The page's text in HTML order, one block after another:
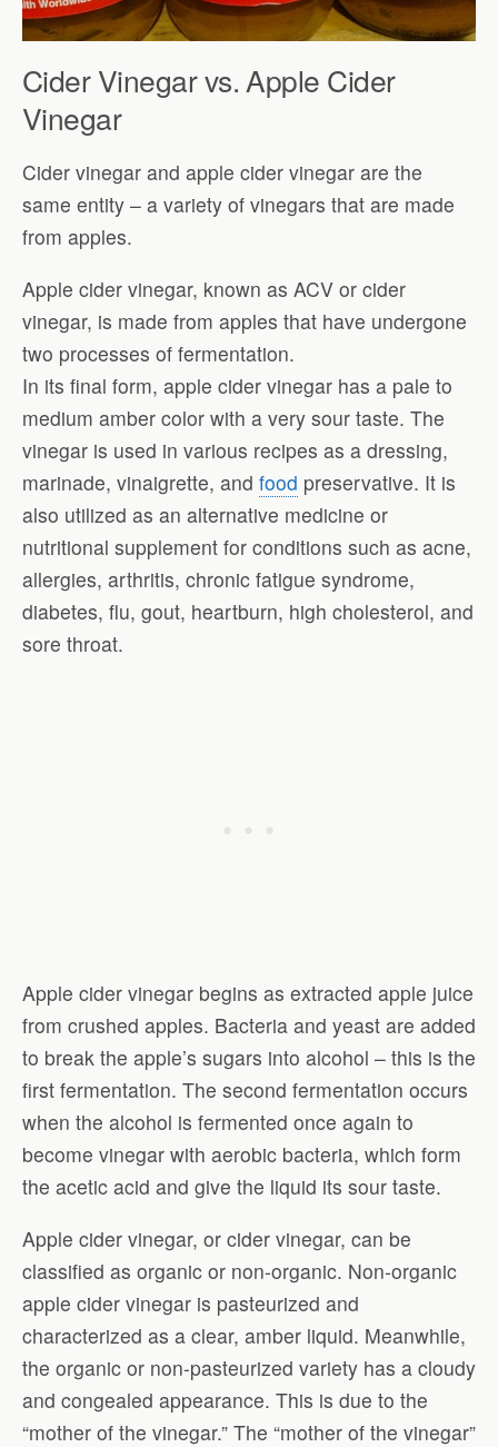
Cider Vinegar vs. Apple Cider
Vinegar
Cider vinegar and apple cider vinegar are the
same entity – a variety of vinegars that are made
from apples.
Apple cider vinegar, known as ACV or cider
vinegar, is made from apples that have undergone
two processes of fermentation.
In its final form, apple cider vinegar has a pale to
medium amber color with a very sour taste. The
vinegar is used in various recipes as a dressing,
marinade, vinaigrette, and food preservative. It is
also utilized as an alternative medicine or
nutritional supplement for conditions such as acne,
allergies, arthritis, chronic fatigue syndrome,
diabetes, flu, gout, heartburn, high cholesterol, and
sore throat.
Apple cider vinegar begins as extracted apple juice
from crushed apples. Bacteria and yeast are added
to break the apple’s sugars into alcohol – this is the
first fermentation. The second fermentation occurs
when the alcohol is fermented once again to
become vinegar with aerobic bacteria, which form
the acetic acid and give the liquid its sour taste.
Apple cider vinegar, or cider vinegar, can be
classified as organic or non-organic. Non-organic
apple cider vinegar is pasteurized and
characterized as a clear, amber liquid. Meanwhile,
the organic or non-pasteurized variety has a cloudy
and congealed appearance. This is due to the
“mother of the vinegar.” The “mother of the vinegar”